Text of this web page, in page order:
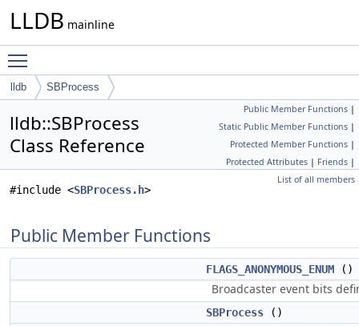
LLDB mainline
lldb SBProcess
Public Member Functions |
Static Public Member Functions |
Protected Member Functions |
Protected Attributes | Friends |
List of all members
lldb::SBProcess
Class Reference
#include <SBProcess.h>
Public Member Functions
FLAGS_ANONYMOUS_ENUM ()
Broadcaster event bits
SBProcess ()